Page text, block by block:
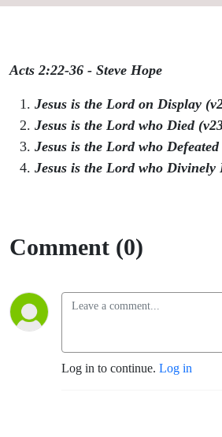
Acts 2:22-36 - Steve Hope
Jesus is the Lord on Display
Jesus is the Lord who Died
Jesus is the Lord who
Jesus is the Lord who Divinely
Comment (0)
Log in to continue. Log in